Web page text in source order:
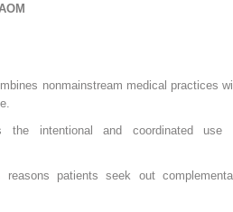
nonmainstream medical practices
the intentional and coordinated use
patients seek out